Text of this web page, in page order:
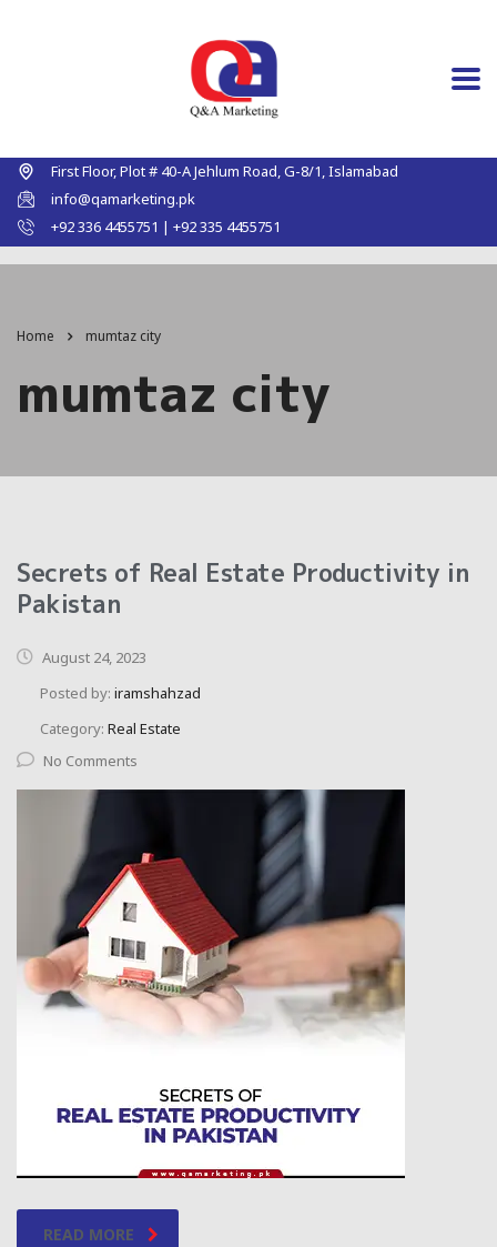
First Floor, Plot # 40-A Jehlum Road, G-8/1, Islamabad
info@qamarketing.pk
+92 336 4455751 | +92 335 4455751
Home mumtaz city
mumtaz city
Secrets of Real Estate Productivity in
Pakistan
August 24, 2023
Posted by: iramshahzad
Category: Real Estate
No Comments
READ MORE